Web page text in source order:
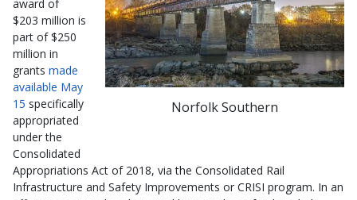
Norfolk Southern
award of
$203 million is
part of $250
million in
grants made
available May
15 specifically
appropriated
under the
Consolidated
Appropriations Act of 2018, via the Consolidated Rail
Infrastructure and Safety Improvements or CRISI program. In an